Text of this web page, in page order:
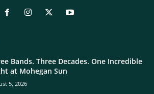
Bands. Three Decades. One Incredible
at Mohegan Sun
5, 2026